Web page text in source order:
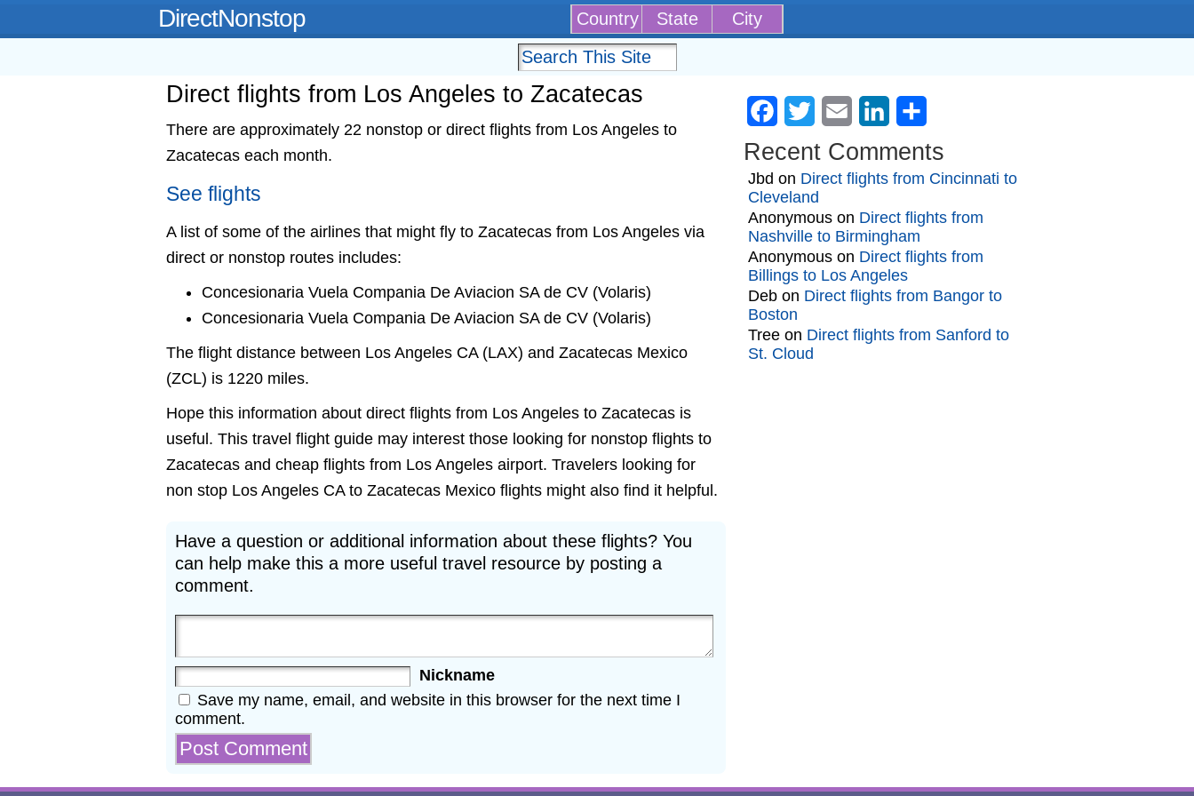
DirectNonstop Country State City
Direct flights from Los Angeles to Zacatecas
There are approximately 22 nonstop or direct flights from Los Angeles to
Zacatecas each month.
See flights
A list of some of the airlines that might fly to Zacatecas from Los Angeles via
direct or nonstop routes includes:
Concesionaria Vuela Compania De Aviacion SA de CV (Volaris)
Concesionaria Vuela Compania De Aviacion SA de CV (Volaris)
The flight distance between Los Angeles CA (LAX) and Zacatecas Mexico
(ZCL) is 1220 miles.
Hope this information about direct flights from Los Angeles to Zacatecas is
useful. This travel flight guide may interest those looking for nonstop flights to
Zacatecas and cheap flights from Los Angeles airport. Travelers looking for
non stop Los Angeles CA to Zacatecas Mexico flights might also find it helpful.
Have a question or additional information about these flights? You
can help make this a more useful travel resource by posting a
comment.
Nickname
Save my name, email, and website in this browser for the next time I
comment.
Facebook
Twitter Email LinkedIn
Recent Comments
Jbd on Direct flights from Cincinnati to
Cleveland
Anonymous on Direct flights from
Nashville to Birmingham
Anonymous on Direct flights from
Billings to Los Angeles
Deb on Direct flights from Bangor to
Boston
Tree on Direct flights from Sanford to
St. Cloud